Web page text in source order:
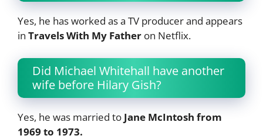
Yes, he has worked as a TV producer and appears
in Travels With My Father on Netflix.
Did Michael Whitehall have another
wife before Hilary Gish?
Yes, he was married to Jane McIntosh from
1969 to 1973.